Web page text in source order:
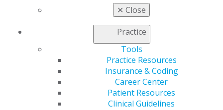
✕ Close
Practice
Tools
Practice Resources
Insurance & Coding
Career Center
Patient Resources
Clinical Guidelines
Member Benefits
Exclusive Benefits
Find a Mentor/Mentee